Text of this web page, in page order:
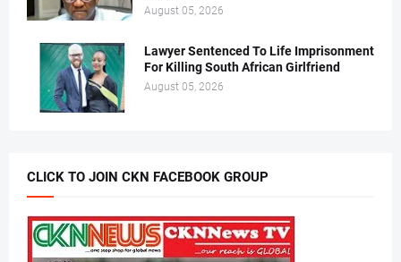
August 05, 2026
Lawyer Sentenced To Life Imprisonment
For Killing South African Girlfriend
August 05, 2026
CLICK TO JOIN CKN FACEBOOK GROUP